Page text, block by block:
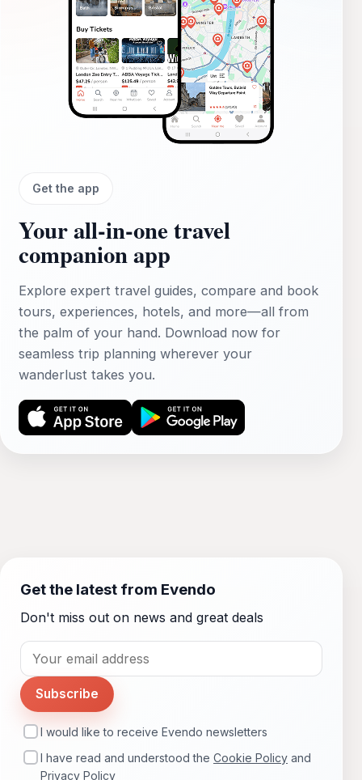
Get the app
Your all‑in‑one travel
companion app
Explore expert travel guides, compare and book
tours, experiences, hotels, and more—all from
the palm of your hand. Download now for
seamless trip planning wherever your
wanderlust takes you.
Get the latest from Evendo
Don't miss out on news and great deals
Subscribe
I would like to receive Evendo newsletters
I have read and understood the Cookie Policy and
Privacy Policy